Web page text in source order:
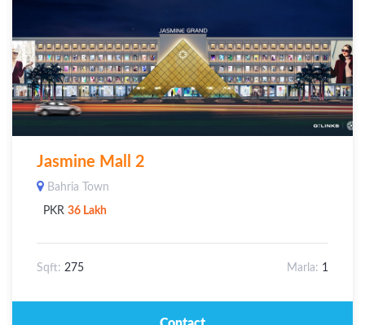
Jasmine Mall 2
Bahria Town
PKR 36 Lakh
Sqft: 275 Marla: 1